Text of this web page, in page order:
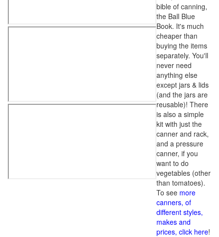
bible of canning,
the Ball Blue
Book. It's much
cheaper than
buying the items
separately. You'll
never need
anything else
except jars & lids
(and the jars are
reusable)! There
is also a simple
kit with just the
canner and rack,
and a pressure
canner, if you
want to do
vegetables (other
than tomatoes).
To see more
canners, of
different styles,
makes and
prices, click here!